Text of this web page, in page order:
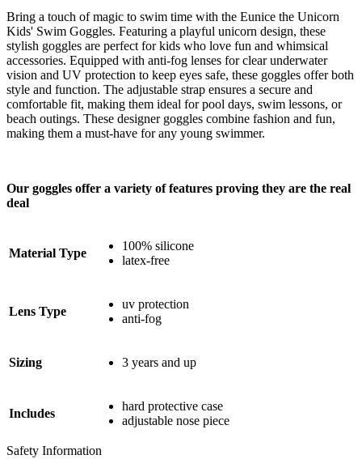
Bring a touch of magic to swim time with the Eunice the Unicorn
Kids' Swim Goggles. Featuring a playful unicorn design, these
stylish goggles are perfect for kids who love fun and whimsical
accessories. Equipped with anti-fog lenses for clear underwater
vision and UV protection to keep eyes safe, these goggles offer both
style and function. The adjustable strap ensures a secure and
comfortable fit, making them ideal for pool days, swim lessons, or
beach outings. These designer goggles combine fashion and fun,
making them a must-have for any young swimmer.
Our goggles offer a variety of features proving they are the real
deal
Material Type
100% silicone
latex-free
Lens Type
uv protection
anti-fog
Sizing 3 years and up
Includes
hard protective case
adjustable nose piece
Safety Information